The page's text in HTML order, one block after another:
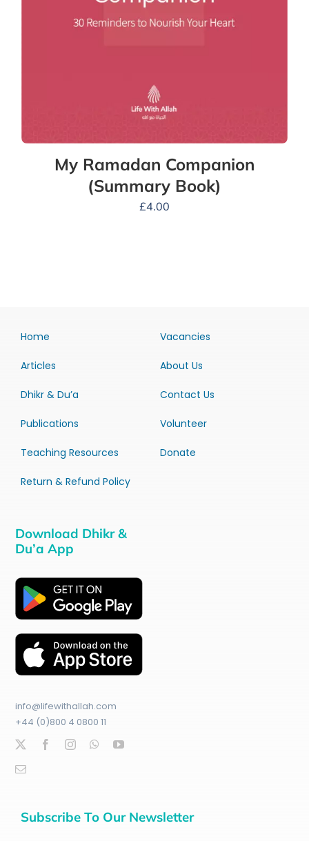
My Ramadan Companion
(Summary Book)
£4.00
Home
Articles
Dhikr & Du’a
Publications
Teaching Resources
Return & Refund Policy
Vacancies
About Us
Contact Us
Volunteer
Donate
Download Dhikr &
Du’a App
info@lifewithallah.com
+44 (0)800 4 0800 11
Subscribe To Our Newsletter